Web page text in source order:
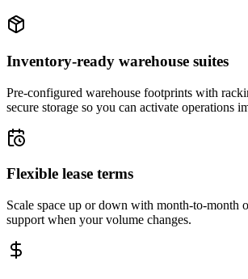
Inventory-ready warehouse suites
Pre-configured warehouse footprints with
secure storage so you can activate operations
Flexible lease terms
Scale space up or down with month-to-month
support when your volume changes.